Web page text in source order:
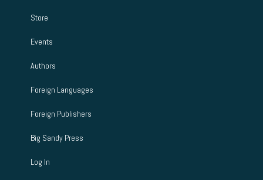
Store
Events
Authors
Foreign Languages
Foreign Publishers
Big Sandy Press
Log In